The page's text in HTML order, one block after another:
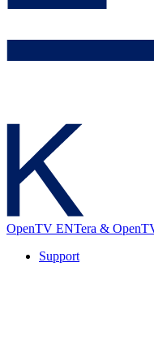
OpenTV ENTera &
Support